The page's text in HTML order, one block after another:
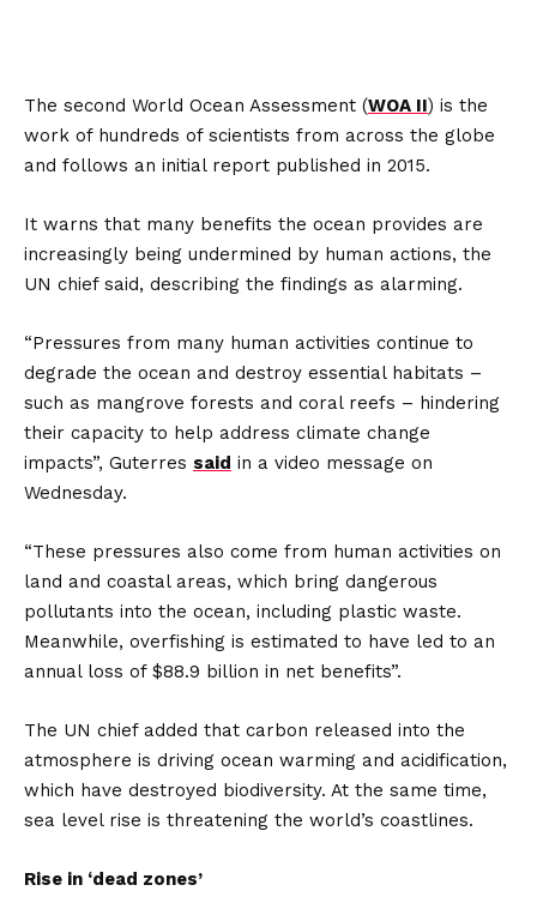
The second World Ocean Assessment (WOA II) is the
work of hundreds of scientists from across the globe
and follows an initial report published in 2015.
It warns that many benefits the ocean provides are
increasingly being undermined by human actions, the
UN chief said, describing the findings as alarming.
“Pressures from many human activities continue to
degrade the ocean and destroy essential habitats –
such as mangrove forests and coral reefs – hindering
their capacity to help address climate change
impacts”, Guterres said in a video message on
Wednesday.
“These pressures also come from human activities on
land and coastal areas, which bring dangerous
pollutants into the ocean, including plastic waste.
Meanwhile, overfishing is estimated to have led to an
annual loss of $88.9 billion in net benefits”.
The UN chief added that carbon released into the
atmosphere is driving ocean warming and acidification,
which have destroyed biodiversity. At the same time,
sea level rise is threatening the world’s coastlines.
Rise in ‘dead zones’